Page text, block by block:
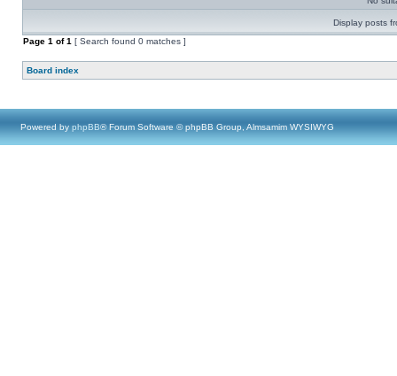
Display posts
Page 1 of1 [ Search found 0 matches ]
Board index
Powered by phpBB® Forum Software © phpBB Group, Almsamim WYSIWYG